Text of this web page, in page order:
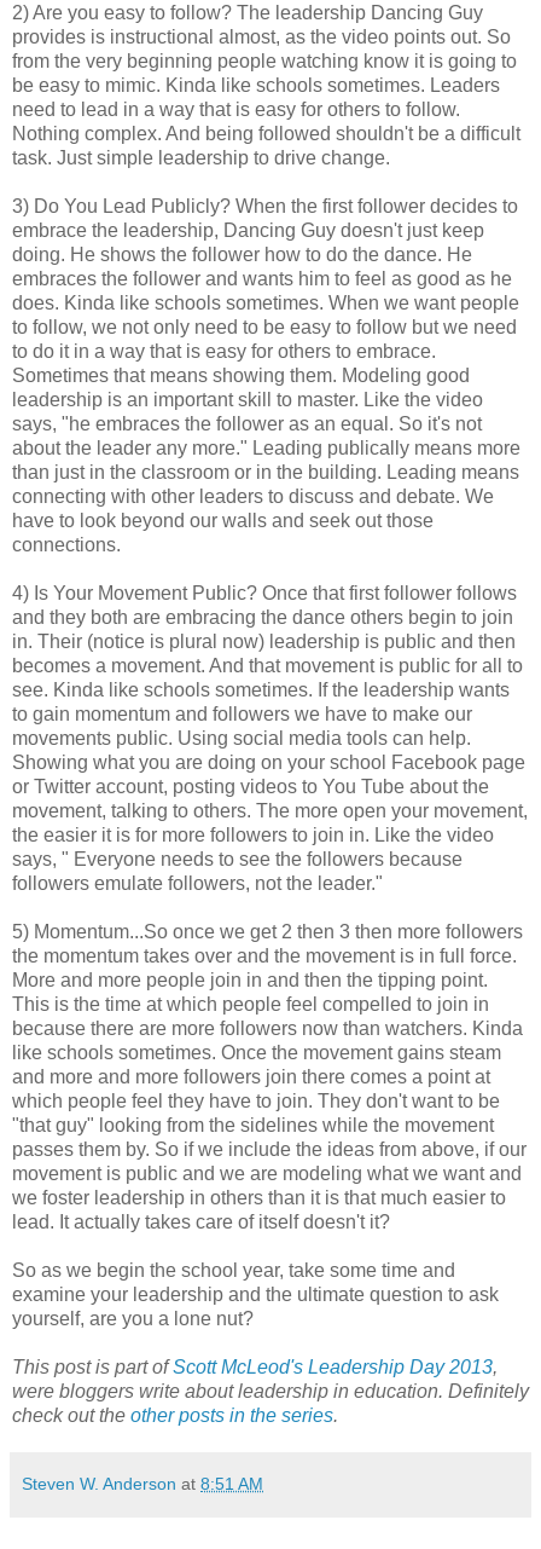
2) Are you easy to follow? The leadership Dancing Guy
provides is instructional almost, as the video points out. So
from the very beginning people watching know it is going to
be easy to mimic. Kinda like schools sometimes. Leaders
need to lead in a way that is easy for others to follow.
Nothing complex. And being followed shouldn't be a difficult
task. Just simple leadership to drive change.
3) Do You Lead Publicly? When the first follower decides to
embrace the leadership, Dancing Guy doesn't just keep
doing. He shows the follower how to do the dance. He
embraces the follower and wants him to feel as good as he
does. Kinda like schools sometimes. When we want people
to follow, we not only need to be easy to follow but we need
to do it in a way that is easy for others to embrace.
Sometimes that means showing them. Modeling good
leadership is an important skill to master. Like the video
says, "he embraces the follower as an equal. So it's not
about the leader any more." Leading publically means more
than just in the classroom or in the building. Leading means
connecting with other leaders to discuss and debate. We
have to look beyond our walls and seek out those
connections.
4) Is Your Movement Public? Once that first follower follows
and they both are embracing the dance others begin to join
in. Their (notice is plural now) leadership is public and then
becomes a movement. And that movement is public for all to
see. Kinda like schools sometimes. If the leadership wants
to gain momentum and followers we have to make our
movements public. Using social media tools can help.
Showing what you are doing on your school Facebook page
or Twitter account, posting videos to You Tube about the
movement, talking to others. The more open your movement,
the easier it is for more followers to join in. Like the video
says, " Everyone needs to see the followers because
followers emulate followers, not the leader."
5) Momentum...So once we get 2 then 3 then more followers
the momentum takes over and the movement is in full force.
More and more people join in and then the tipping point.
This is the time at which people feel compelled to join in
because there are more followers now than watchers. Kinda
like schools sometimes. Once the movement gains steam
and more and more followers join there comes a point at
which people feel they have to join. They don't want to be
"that guy" looking from the sidelines while the movement
passes them by. So if we include the ideas from above, if our
movement is public and we are modeling what we want and
we foster leadership in others than it is that much easier to
lead. It actually takes care of itself doesn't it?
So as we begin the school year, take some time and
examine your leadership and the ultimate question to ask
yourself, are you a lone nut?
This post is part ofScott McLeod's Leadership Day 2013,
were bloggers write about leadership in education. Definitely
check out the other posts in the series.
Steven W. Anderson at 8:51 AM